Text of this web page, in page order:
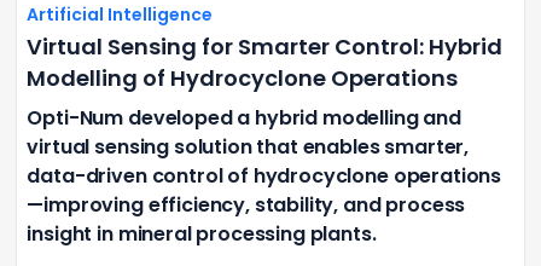
Artificial Intelligence
Virtual Sensing for Smarter Control: Hybrid
Modelling of Hydrocyclone Operations
Opti-Num developed a hybrid modelling and
virtual sensing solution that enables smarter,
data-driven control of hydrocyclone operations
—improving efficiency, stability, and process
insight in mineral processing plants.